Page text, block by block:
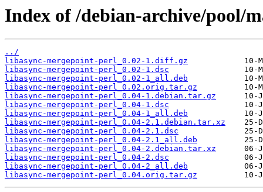
Index of /debian-archive/pool/
../
libasync-mergepoint-perl_0.02-1.diff.gz
libasync-mergepoint-perl_0.02-1.dsc
libasync-mergepoint-perl_0.02-1_all.deb
libasync-mergepoint-perl_0.02.orig.tar.gz
libasync-mergepoint-perl_0.04-1.debian.tar.gz
libasync-mergepoint-perl_0.04-1.dsc
libasync-mergepoint-perl_0.04-1_all.deb
libasync-mergepoint-perl_0.04-2.1.debian.tar.xz
libasync-mergepoint-perl_0.04-2.1.dsc
libasync-mergepoint-perl_0.04-2.1_all.deb
libasync-mergepoint-perl_0.04-2.debian.tar.xz
libasync-mergepoint-perl_0.04-2.dsc
libasync-mergepoint-perl_0.04-2_all.deb
libasync-mergepoint-perl_0.04.orig.tar.gz